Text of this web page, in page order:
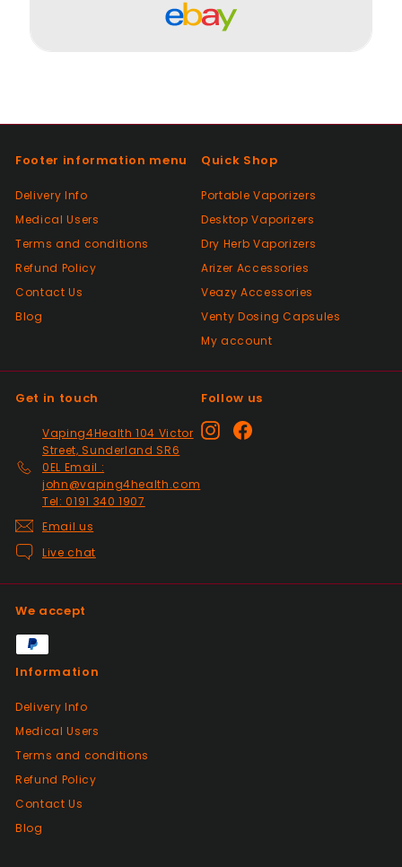
Received my 2nd order today and am
impressed yet again by the quality and
Past month
resolved, thanks so much. Will definitely be
a returning customer and placed my 2nd
order. 👍
Great product spewd of posting
Positive
responded to my questions immediately,
quick dispatch and quick delivery even on
2nd class. They even included sweets with
the package. top tier seller.
Positive
Past month
again thanks
Positive
Past month
Very good Quality worth the money and
Footer information menu
Delivery Info
Medical Users
Terms and conditions
Refund Policy
Contact Us
Blog
Quick Shop
Portable Vaporizers
Desktop Vaporizers
Dry Herb Vaporizers
Arizer Accessories
Veazy Accessories
Venty Dosing Capsules
My account
Get in touch
Vaping4Health 104 Victor
Street, Sunderland SR6
0EL Email :
john@vaping4health.com
Tel: 0191 340 1907
Email us
Live chat
Follow us
InstagramFacebook
We accept
Information
Delivery Info
Medical Users
Terms and conditions
Refund Policy
Contact Us
Blog